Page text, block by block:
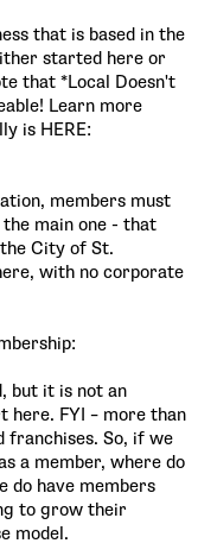
that is based in the
started here or
that *Local Doesn't
Learn more
is HERE:
members must
main one - that
City of St.
with no corporate
but it is not an
here. FYI – more than
franchises. So, if we
a member, where do
do have members
to grow their
model.